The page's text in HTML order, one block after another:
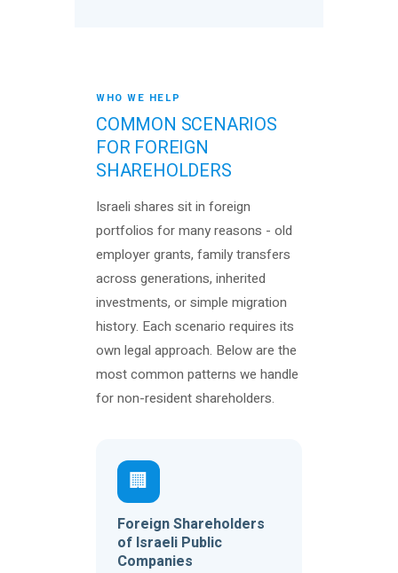
WHO WE HELP
COMMON SCENARIOS
FOR FOREIGN
SHAREHOLDERS
Israeli shares sit in foreign
portfolios for many reasons - old
employer grants, family transfers
across generations, inherited
investments, or simple migration
history. Each scenario requires its
own legal approach. Below are the
most common patterns we handle
for non-resident shareholders.
🏢
Foreign Shareholders
of Israeli Public
Companies